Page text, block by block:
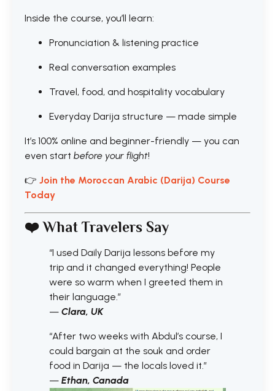
Inside the course, you’ll learn:
Pronunciation & listening practice
Real conversation examples
Travel, food, and hospitality vocabulary
Everyday Darija structure — made simple
It’s 100% online and beginner-friendly — you can
even start before your flight!
👉 Join the Moroccan Arabic (Darija) Course
Today
❤️ What Travelers Say
“I used Daily Darija lessons before my
trip and it changed everything! People
were so warm when I greeted them in
their language.”
— Clara, UK
“After two weeks with Abdul’s course, I
could bargain at the souk and order
food in Darija — the locals loved it.”
— Ethan, Canada